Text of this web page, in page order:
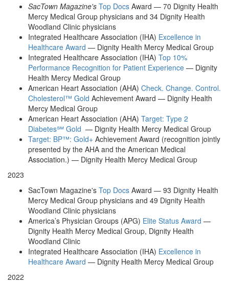
SacTown Magazine's Top Docs Award — 70 Dignity Health
Mercy Medical Group physicians and 34 Dignity Health
Woodland Clinic physicians
Integrated Healthcare Association (IHA) Excellence in
Healthcare Award — Dignity Health Mercy Medical Group
Integrated Healthcare Association (IHA) Top 10%
Performance Recognition for Patient Experience — Dignity
Health Mercy Medical Group
American Heart Association (AHA) Check. Change. Control.
Cholesterol™ Gold Achievement Award — Dignity Health
Mercy Medical Group
American Heart Association (AHA) Target: Type 2
Diabetes℠ Gold — Dignity Health Mercy Medical Group
Target: BP™: Gold+ Achievement Award (recognition jointly
presented by the AHA and the American Medical
Association.) — Dignity Health Mercy Medical Group
2023
SacTown Magazine's Top Docs Award — 93 Dignity Health
Mercy Medical Group physicians and 49 Dignity Health
Woodland Clinic physicians
America’s Physician Groups (APG) Elite Status Award —
Dignity Health Mercy Medical Group, Dignity Health
Woodland Clinic
Integrated Healthcare Association (IHA) Excellence in
Healthcare Award — Dignity Health Mercy Medical Group
2022